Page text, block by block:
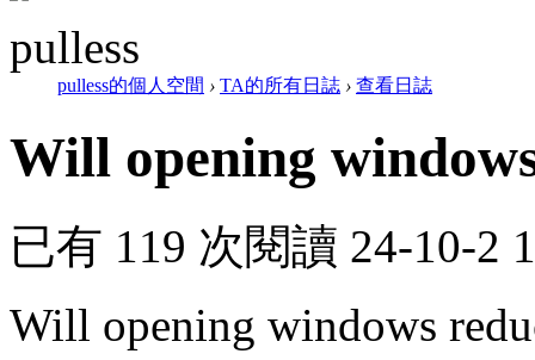
pulless
pulless的個人空間 › TA的所有日誌 › 查看日誌
Will opening
已有 119 次閱讀 24-10-2
Will opening windows